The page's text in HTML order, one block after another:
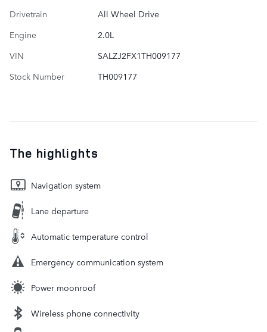
Drivetrain
All Wheel Drive
Engine
2.0L
VIN
SALZJ2FX1TH009177
Stock Number
TH009177
The highlights
Navigation system
Lane departure
Automatic temperature control
Emergency communication system
Power moonroof
Wireless phone connectivity